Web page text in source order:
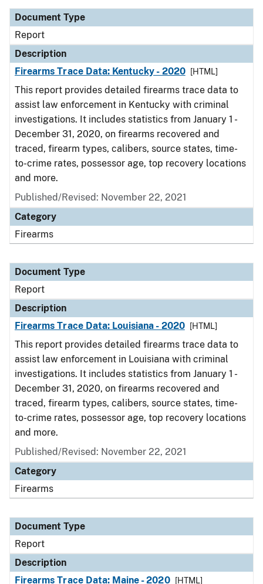
Document Type
Report
Description
Firearms Trace Data: Kentucky - 2020
[HTML]
This report provides detailed firearms trace data to
assist law enforcement in Kentucky with criminal
investigations. It includes statistics from January 1 -
December 31, 2020, on firearms recovered and
traced, firearm types, calibers, source states, time-
to-crime rates, possessor age, top recovery locations
and more.
Published/Revised: November 22, 2021
Category
Firearms
Document Type
Report
Description
Firearms Trace Data: Louisiana - 2020
[HTML]
This report provides detailed firearms trace data to
assist law enforcement in Louisiana with criminal
investigations. It includes statistics from January 1 -
December 31, 2020, on firearms recovered and
traced, firearm types, calibers, source states, time-
to-crime rates, possessor age, top recovery locations
and more.
Published/Revised: November 22, 2021
Category
Firearms
Document Type
Report
Description
Firearms Trace Data: Maine - 2020
[HTML]